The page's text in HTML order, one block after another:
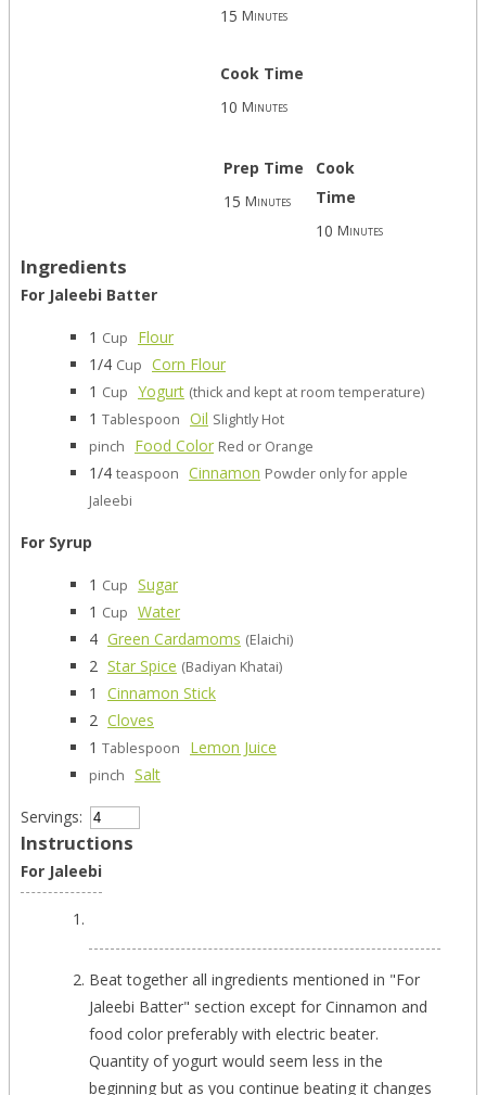
15 Minutes
Cook Time
10 Minutes
Prep Time
15 Minutes
Cook
Time
10 Minutes
Ingredients
For Jaleebi Batter
1 Cup
Flour
1/4 Cup Corn Flour
1 Cup Yogurt (thick and kept at room temperature)
1 Tablespoon Oil Slightly Hot
pinch
Food Color Red or Orange
1/4 teaspoon Cinnamon Powder only for apple
Jaleebi
For Syrup
1 Cup Sugar
1 Cup Water
4 Green Cardamoms (Elaichi)
2 Star Spice (Badiyan Khatai)
1
Cinnamon Stick
2 Cloves
1 Tablespoon Lemon Juice
pinch Salt
Servings:
Instructions
For Jaleebi
Beat together all ingredients mentioned in "For
Jaleebi Batter" section except for Cinnamon and
food color preferably with electric beater.
Quantity of yogurt would seem less in the
beginning but as you continue beating it changes